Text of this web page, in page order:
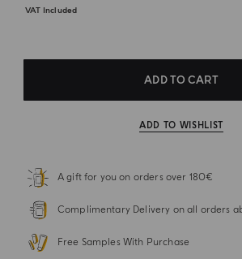
VAT Included
ADD TO CART
ADD TO WISHLIST
A gift for you on orders over 180€
Complimentary Delivery on all orders
Free Samples With Purchase